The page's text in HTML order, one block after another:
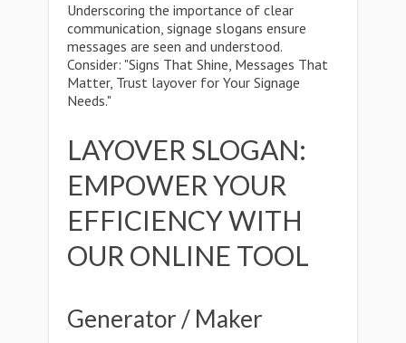
Underscoring the importance of clear
communication, signage slogans ensure
messages are seen and understood.
Consider: "Signs That Shine, Messages That
Matter, Trust layover for Your Signage
Needs."
LAYOVER SLOGAN:
EMPOWER YOUR
EFFICIENCY WITH
OUR ONLINE TOOL
Generator / Maker